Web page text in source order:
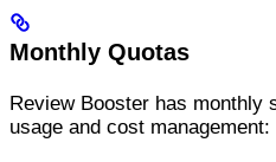
Monthly Quotas
Review Booster has monthly
usage and cost management: